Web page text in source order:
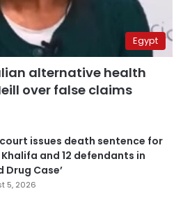
Egypt
alternative health
over false claims
issues death sentence for
and 12 defendants in
Drug Case’
5, 2026